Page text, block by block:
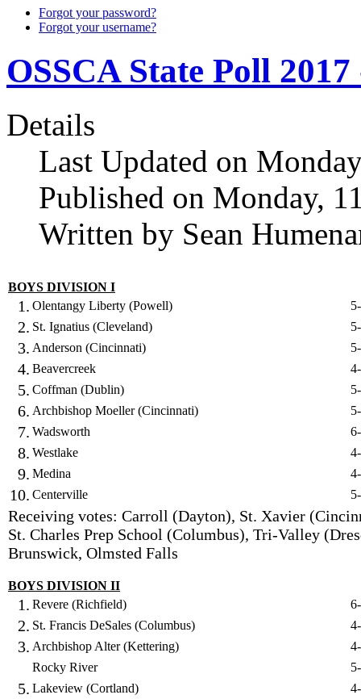
Forgot your password?
Forgot your username?
OSSCA State Poll 2017
Details
Last Updated on
Published on Monday,
Written by Sean
BOYS DIVISION I
1. Olentangy Liberty (Powell)
2. St. Ignatius (Cleveland)
3. Anderson (Cincinnati)
4. Beavercreek
5. Coffman (Dublin)
6. Archbishop Moeller (Cincinnati)
7. Wadsworth
8. Westlake
9. Medina
10. Centerville
Receiving votes: Carroll (Dayton), St. Xavier
St. Charles Prep School (Columbus), Tri-Valley
Brunswick, Olmsted Falls
BOYS DIVISION II
1. Revere (Richfield)
2. St. Francis DeSales (Columbus)
3. Archbishop Alter (Kettering)
Rocky River
5. Lakeview (Cortland)